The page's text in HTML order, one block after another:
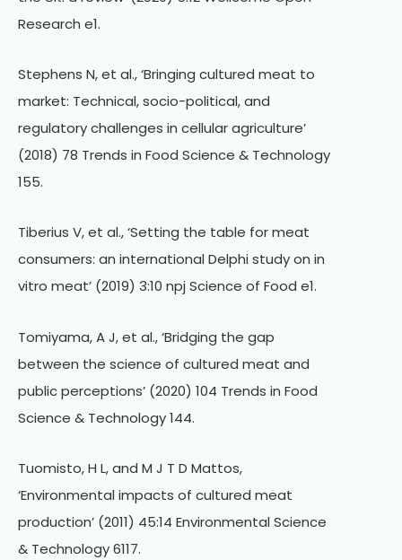
Research e1.
Stephens N, et al., ‘Bringing cultured meat to
market: Technical, socio-political, and
regulatory challenges in cellular agriculture’
(2018) 78 Trends in Food Science & Technology
155.
Tiberius V, et al., ‘Setting the table for meat
consumers: an international Delphi study on in
vitro meat’ (2019) 3:10 npj Science of Food e1.
Tomiyama, A J, et al., ‘Bridging the gap
between the science of cultured meat and
public perceptions’ (2020) 104 Trends in Food
Science & Technology 144.
Tuomisto, H L, and M J T D Mattos,
‘Environmental impacts of cultured meat
production’ (2011) 45:14 Environmental Science
& Technology 6117.